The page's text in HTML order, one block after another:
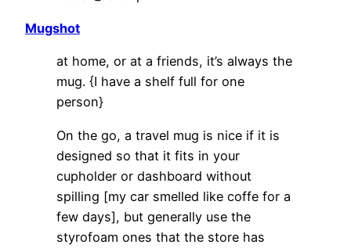
Mugshot
at home, or at a friends, it’s always the
mug. {I have a shelf full for one
person}
On the go, a travel mug is nice if it is
designed so that it fits in your
cupholder or dashboard without
spilling [my car smelled like coffe for a
few days], but generally use the
styrofoam ones that the store has